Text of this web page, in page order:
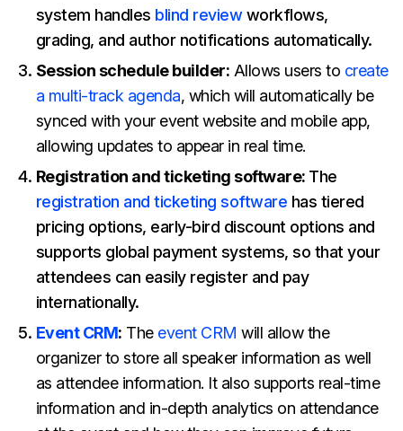
system handles blind reviewworkflows,
grading, and author notifications automatically.
Session schedule builder: Allows users to create
a multi-track agenda, which will automatically be
synced with your event website and mobile app,
allowing updates to appear in real time.
Registration and ticketing software: The
registration and ticketing software has tiered
pricing options, early-bird discount options and
supports global payment systems, so that your
attendees can easily register and pay
internationally.
Event CRM: The event CRM will allow the
organizer to store all speaker information as well
as attendee information. It also supports real-time
information and in-depth analytics on attendance